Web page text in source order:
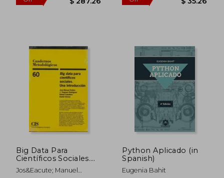
Big Data Para
Científicos Sociales.
Una Introducción (in
Spanish)
Jos&Eacute; Manuel
Python Aplicado (in
Spanish)
Eugenia Bahit